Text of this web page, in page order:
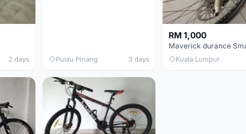
2 days Pulau Pinang 3 days
RM 1,000
Kuala Lumpur